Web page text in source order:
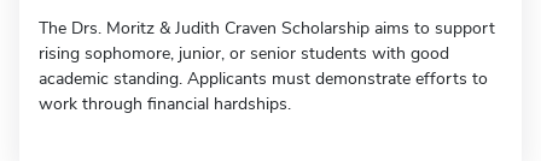
The Drs. Moritz & Judith Craven Scholarship aims to support
rising sophomore, junior, or senior students with good
academic standing. Applicants must demonstrate efforts to
work through financial hardships.